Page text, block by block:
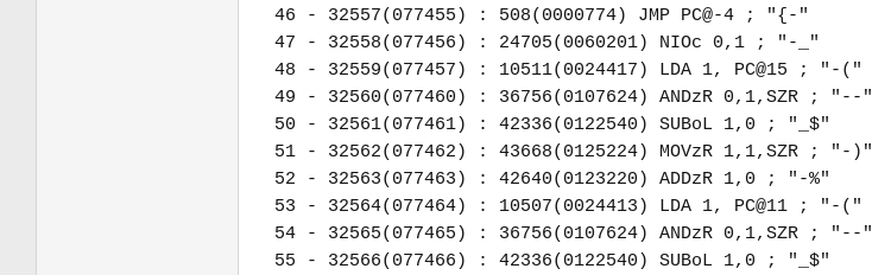
46 - 32557(077455) : 508(0000774) JMP PC@-4 ; "{-"
47 - 32558(077456) : 24705(0060201) NIOc 0,1 ; "-_"
48 - 32559(077457) : 10511(0024417) LDA 1, PC@15 ; "-("
49 - 32560(077460) : 36756(0107624) ANDzR 0,1,SZR ; "--"
50 - 32561(077461) : 42336(0122540) SUBoL 1,0 ; "_$"
51 - 32562(077462) : 43668(0125224) MOVzR 1,1,SZR ; "-)"
52 - 32563(077463) : 42640(0123220) ADDzR 1,0 ; "-%"
53 - 32564(077464) : 10507(0024413) LDA 1, PC@11 ; "-("
54 - 32565(077465) : 36756(0107624) ANDzR 0,1,SZR ; "--"
55 - 32566(077466) : 42336(0122540) SUBoL 1,0 ; "_$"